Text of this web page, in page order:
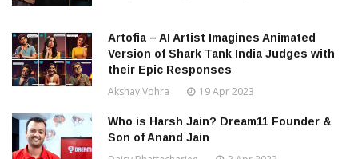
Artofia – AI Artist Imagines Animated
Version of Shark Tank India Judges with
their Epic Responses
Akshay Vohra 19 Apr 2023
Who is Harsh Jain? Dream11 Founder &
Son of Anand Jain